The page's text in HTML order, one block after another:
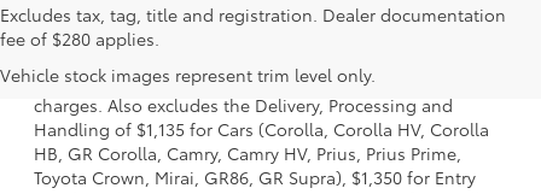
Excludes tax, tag, title and registration. Dealer documentation
fee of $280 applies.
Vehicle stock images represent trim level only.
1 Starting MSRP is the lowest Base MSRP for the series of a
model and excludes manufacturer, distributor and dealer
options, taxes, title and license and dealer fees and
charges. Also excludes the Delivery, Processing and
Handling of $1,135 for Cars (Corolla, Corolla HV, Corolla
HB, GR Corolla, Camry, Camry HV, Prius, Prius Prime,
Toyota Crown, Mirai, GR86, GR Supra), $1,350 for Entry